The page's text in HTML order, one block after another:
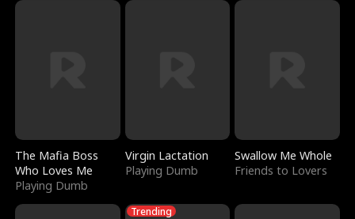
The Mafia Boss
Who Loves Me
Playing Dumb
Virgin Lactation
Playing Dumb
Swallow Me Whole
Friends to Lovers
Trending